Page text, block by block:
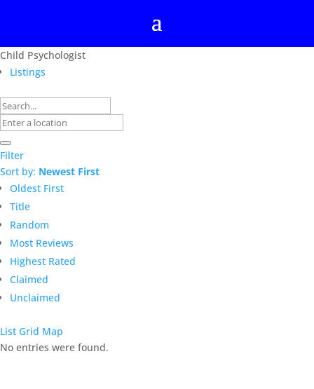
Child Psychologist
Listings
Filter
Sort by: Newest First
Oldest First
Title
Random
Most Reviews
Highest Rated
Claimed
Unclaimed
List Grid Map
No entries were found.